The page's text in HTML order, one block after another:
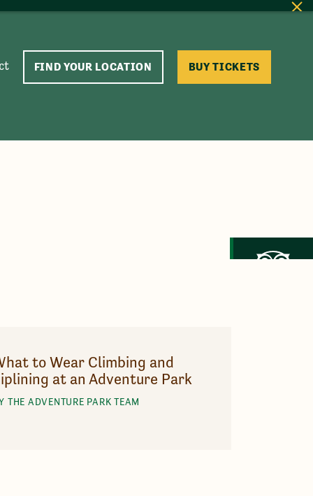
FIND YOUR LOCATION BUY TICKETS
to Wear Climbing and
at an Adventure Park
THE ADVENTURE PARK TEAM